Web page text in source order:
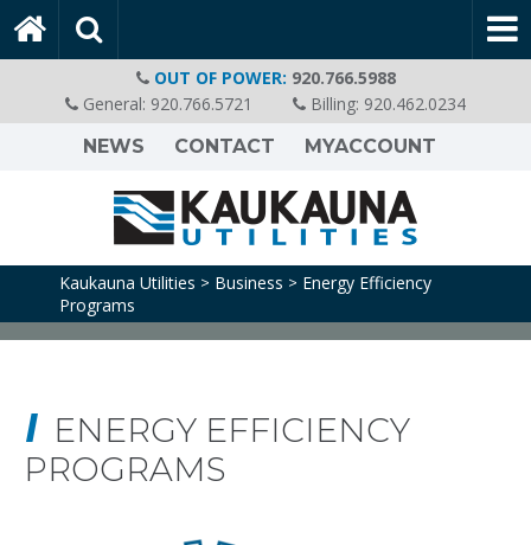
OUT OF POWER: 920.766.5988
General: 920.766.5721 Billing: 920.462.0234
NEWS
CONTACT MYACCOUNT
Kaukauna Utilities > Business > Energy Efficiency
Programs
ENERGY EFFICIENCY
PROGRAMS